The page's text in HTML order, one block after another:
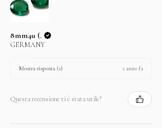
8mm4u (.
GERMANY
Mostra risposta (1) 1 anno fa
Questa recensione ti è stata utile?